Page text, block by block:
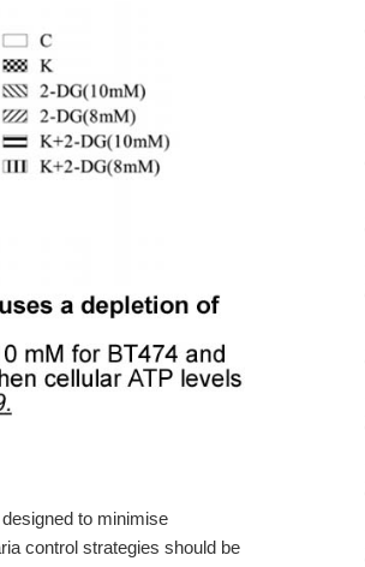
to minimise
control strategies should be